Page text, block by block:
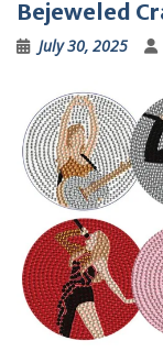
Bejeweled
July 30, 2025